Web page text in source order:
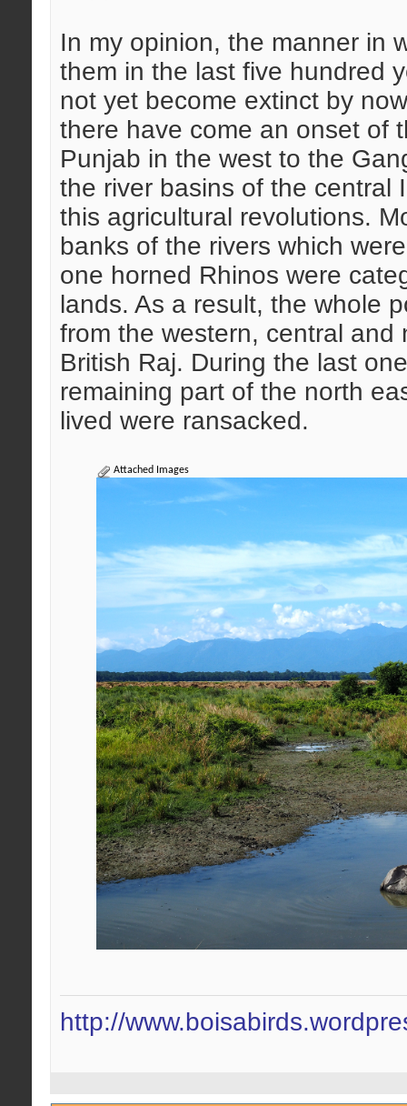
In my opinion, the manner in
them in the last five hundred
not yet become extinct by
there have come an onset of
Punjab in the west to the
the river basins of the central
this agricultural revolutions.
banks of the rivers which
one horned Rhinos were
lands. As a result, the whole
from the western, central
British Raj. During the last
remaining part of the north
lived were ransacked.
Attached Images
http://